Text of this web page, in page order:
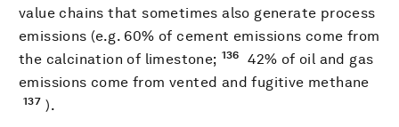
value chains that sometimes also generate process
emissions (e.g. 60% of cement emissions come from
the calcination of limestone; 136
42% of oil and gas
emissions come from vented and fugitive methane
137 ).